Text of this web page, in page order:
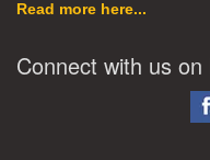
Read more here...
Connect with us on